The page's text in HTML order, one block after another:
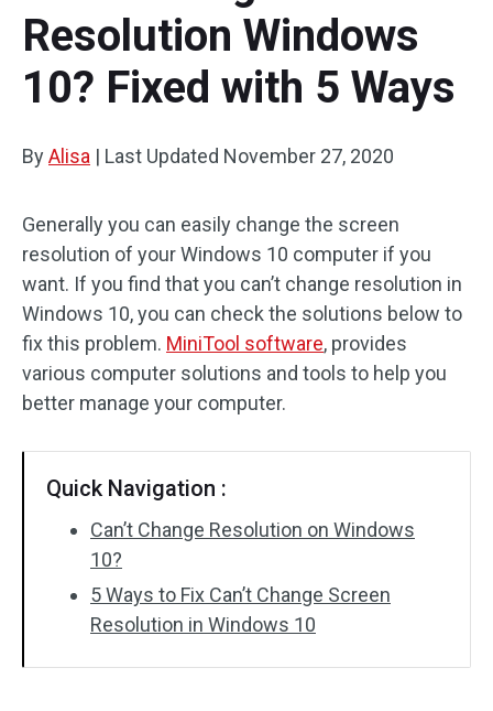
Resolution Windows
10? Fixed with 5 Ways
ByAlisa | Last Updated November 27, 2020
Generally you can easily change the screen
resolution of your Windows 10 computer if you
want. If you find that you can’t change resolution in
Windows 10, you can check the solutions below to
fix this problem. MiniTool software, provides
various computer solutions and tools to help you
better manage your computer.
Quick Navigation :
Can’t Change Resolution on Windows
10?
5 Ways to Fix Can’t Change Screen
Resolution in Windows 10